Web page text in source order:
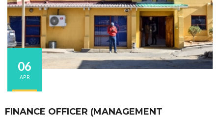
06
APR
FINANCE OFFICER (MANAGEMENT